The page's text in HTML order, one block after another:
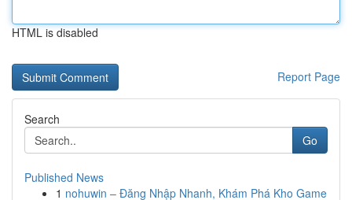
HTML is disabled
Report Page
Search
Go
Published News
1 nohuwin – Đăng Nhập Nhanh, Khám Phá Kho Game